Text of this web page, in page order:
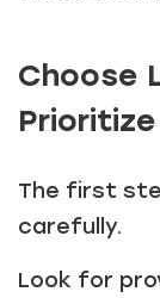
Choose
The first
carefully.
Look for